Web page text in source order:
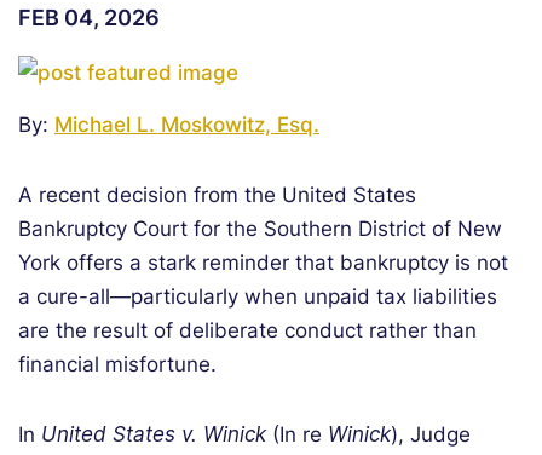
FEB 04, 2026
By: Michael L. Moskowitz, Esq.
A recent decision from the United States
Bankruptcy Court for the Southern District of New
York offers a stark reminder that bankruptcy is not
a cure-all—particularly when unpaid tax liabilities
are the result of deliberate conduct rather than
financial misfortune.
In United States v. Winick(In re Winick), Judge